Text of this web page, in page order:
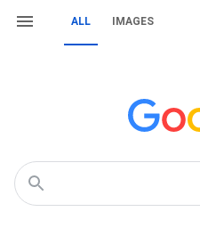
ALL IMAGES